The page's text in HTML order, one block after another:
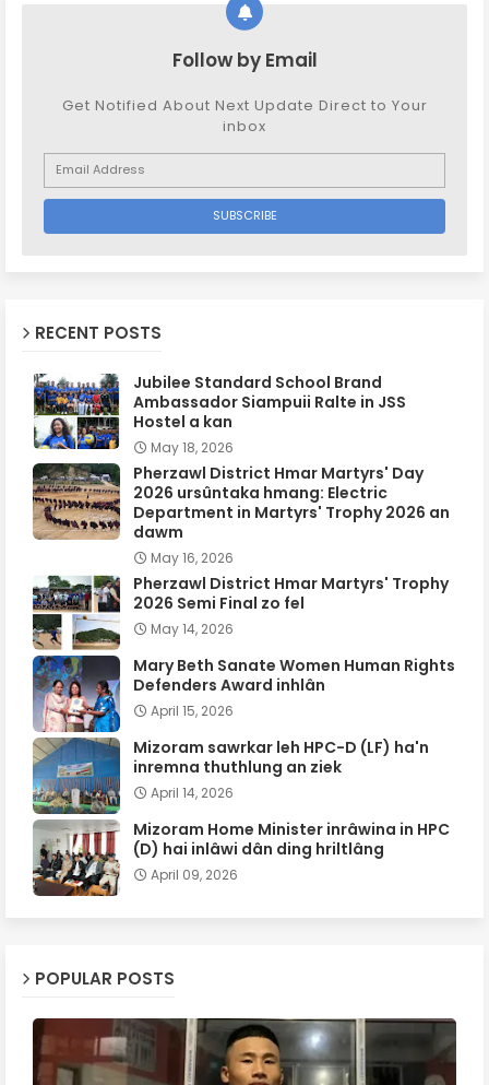
Follow by Email
Get Notified About Next Update Direct to Your
inbox
RECENT POSTS
Jubilee Standard School Brand
Ambassador Siampuii Ralte in JSS
Hostel a kan
May 18, 2026
Pherzawl District Hmar Martyrs' Day
2026 ursûntaka hmang: Electric
Department in Martyrs' Trophy 2026 an
dawm
May 16, 2026
Pherzawl District Hmar Martyrs' Trophy
2026 Semi Final zo fel
May 14, 2026
Mary Beth Sanate Women Human Rights
Defenders Award inhlân
April 15, 2026
Mizoram sawrkar leh HPC-D (LF) ha'n
inremna thuthlung an ziek
April 14, 2026
Mizoram Home Minister inrâwina in HPC
(D) hai inlâwi dân ding hriltlâng
April 09, 2026
POPULAR POSTS